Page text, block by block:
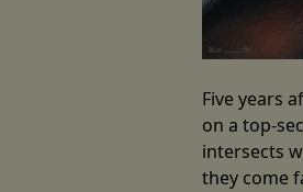
Five years
on a top-
intersects
they come